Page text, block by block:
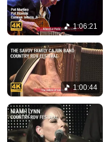
1:06:21
1:00:44